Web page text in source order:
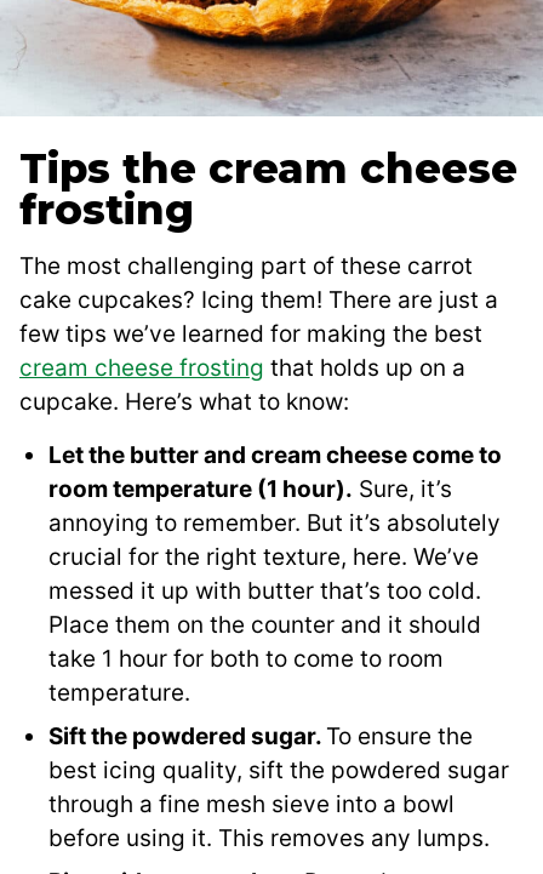
Tips the cream cheese
frosting
The most challenging part of these carrot
cake cupcakes? Icing them! There are just a
few tips we’ve learned for making the best
cream cheese frosting that holds up on a
cupcake. Here’s what to know:
Let the butter and cream cheese come to
room temperature (1 hour). Sure, it’s
annoying to remember. But it’s absolutely
crucial for the right texture, here. We’ve
messed it up with butter that’s too cold.
Place them on the counter and it should
take 1 hour for both to come to room
temperature.
Sift the powdered sugar. To ensure the
best icing quality, sift the powdered sugar
through a fine mesh sieve into a bowl
before using it. This removes any lumps.